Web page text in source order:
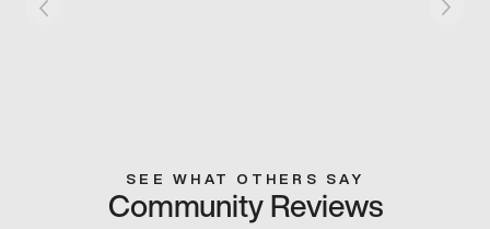
SEE WHAT OTHERS SAY
Community Reviews